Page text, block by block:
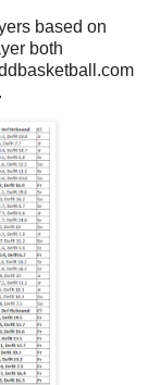
based on
both
.